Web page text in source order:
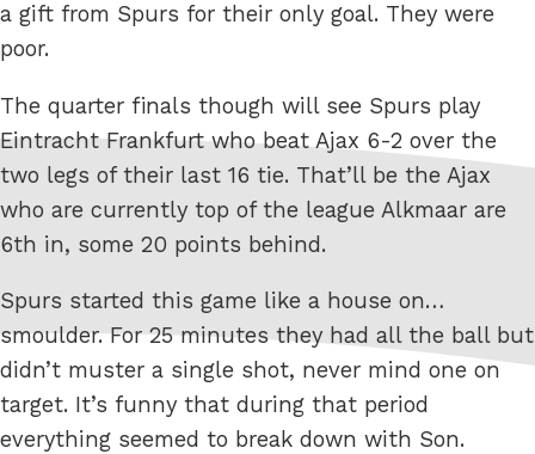
a gift from Spurs for their only goal. They were
poor.
The quarter finals though will see Spurs play
Eintracht Frankfurt who beat Ajax 6-2 over the
two legs of their last 16 tie. That’ll be the Ajax
who are currently top of the league Alkmaar are
6th in, some 20 points behind.
Spurs started this game like a house on…
smoulder. For 25 minutes they had all the ball but
didn’t muster a single shot, never mind one on
target. It’s funny that during that period
everything seemed to break down with Son.